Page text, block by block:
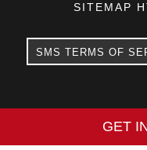
SITEMAP
SMS TERMS OF
GET